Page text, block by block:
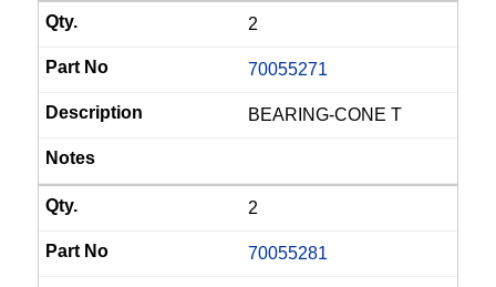
2
70055271
BEARING-CONE T
2
70055281